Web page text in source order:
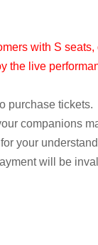
with S
the live
purchase tickets.
companions
your
will be